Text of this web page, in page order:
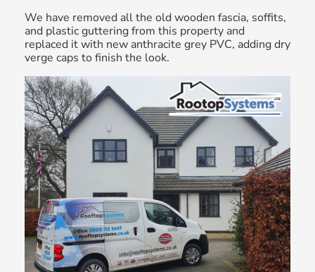
We have removed all the old wooden fascia, soffits,
and plastic guttering from this property and
replaced it with new anthracite grey PVC, adding dry
verge caps to finish the look.